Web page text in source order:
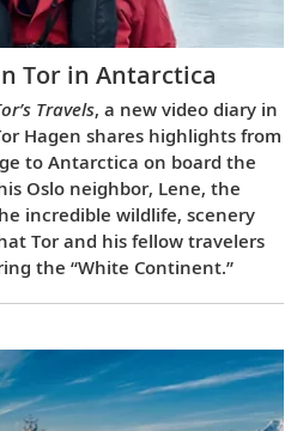
Tor in Antarctica
Travels, a new video diary in
Hagen shares highlights from
to Antarctica on board the
Oslo neighbor, Lene, the
incredible wildlife, scenery
Tor and his fellow travelers
the “White Continent.”